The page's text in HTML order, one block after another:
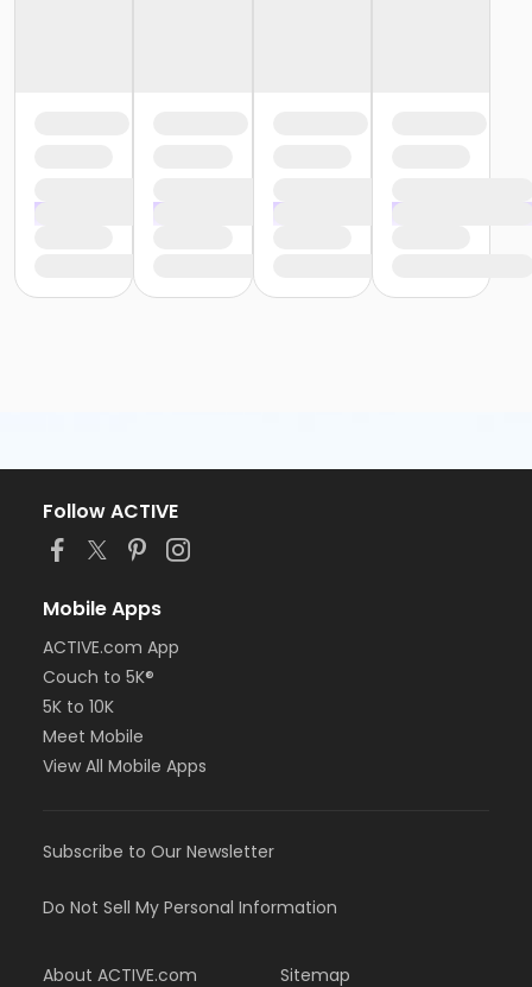
Follow ACTIVE
Mobile Apps
ACTIVE.com App
Couch to 5K®
5K to 10K
Meet Mobile
View All Mobile Apps
Subscribe to Our Newsletter
Do Not Sell My Personal Information
About ACTIVE.com Sitemap